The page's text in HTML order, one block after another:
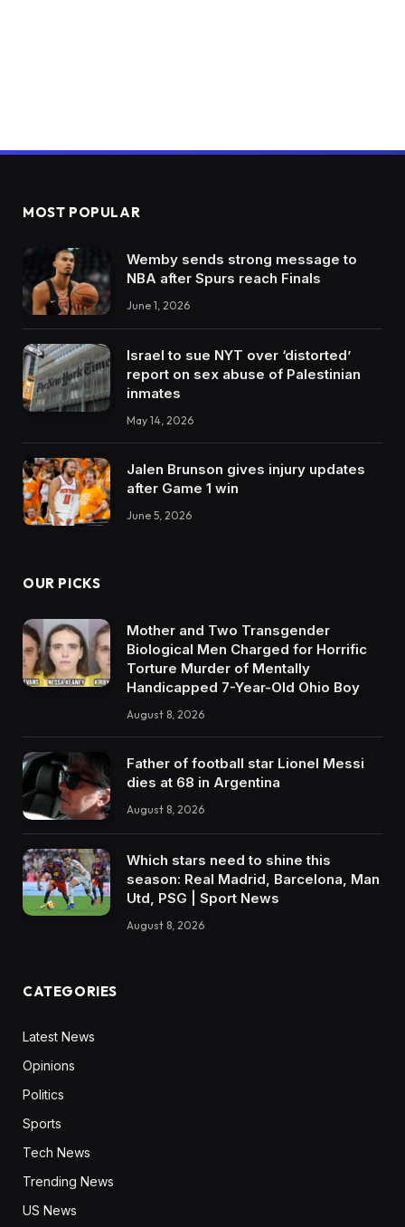
MOST POPULAR
Wemby sends strong message to
NBA after Spurs reach Finals
June 1, 2026
Israel to sue NYT over ‘distorted’
report on sex abuse of Palestinian
inmates
May 14, 2026
Jalen Brunson gives injury updates
after Game 1 win
June 5, 2026
OUR PICKS
Mother and Two Transgender
Biological Men Charged for Horrific
Torture Murder of Mentally
Handicapped 7-Year-Old Ohio Boy
August 8, 2026
Father of football star Lionel Messi
dies at 68 in Argentina
August 8, 2026
Which stars need to shine this
season: Real Madrid, Barcelona, Man
Utd, PSG | Sport News
August 8, 2026
CATEGORIES
Latest News
Opinions
Politics
Sports
Tech News
Trending News
US News